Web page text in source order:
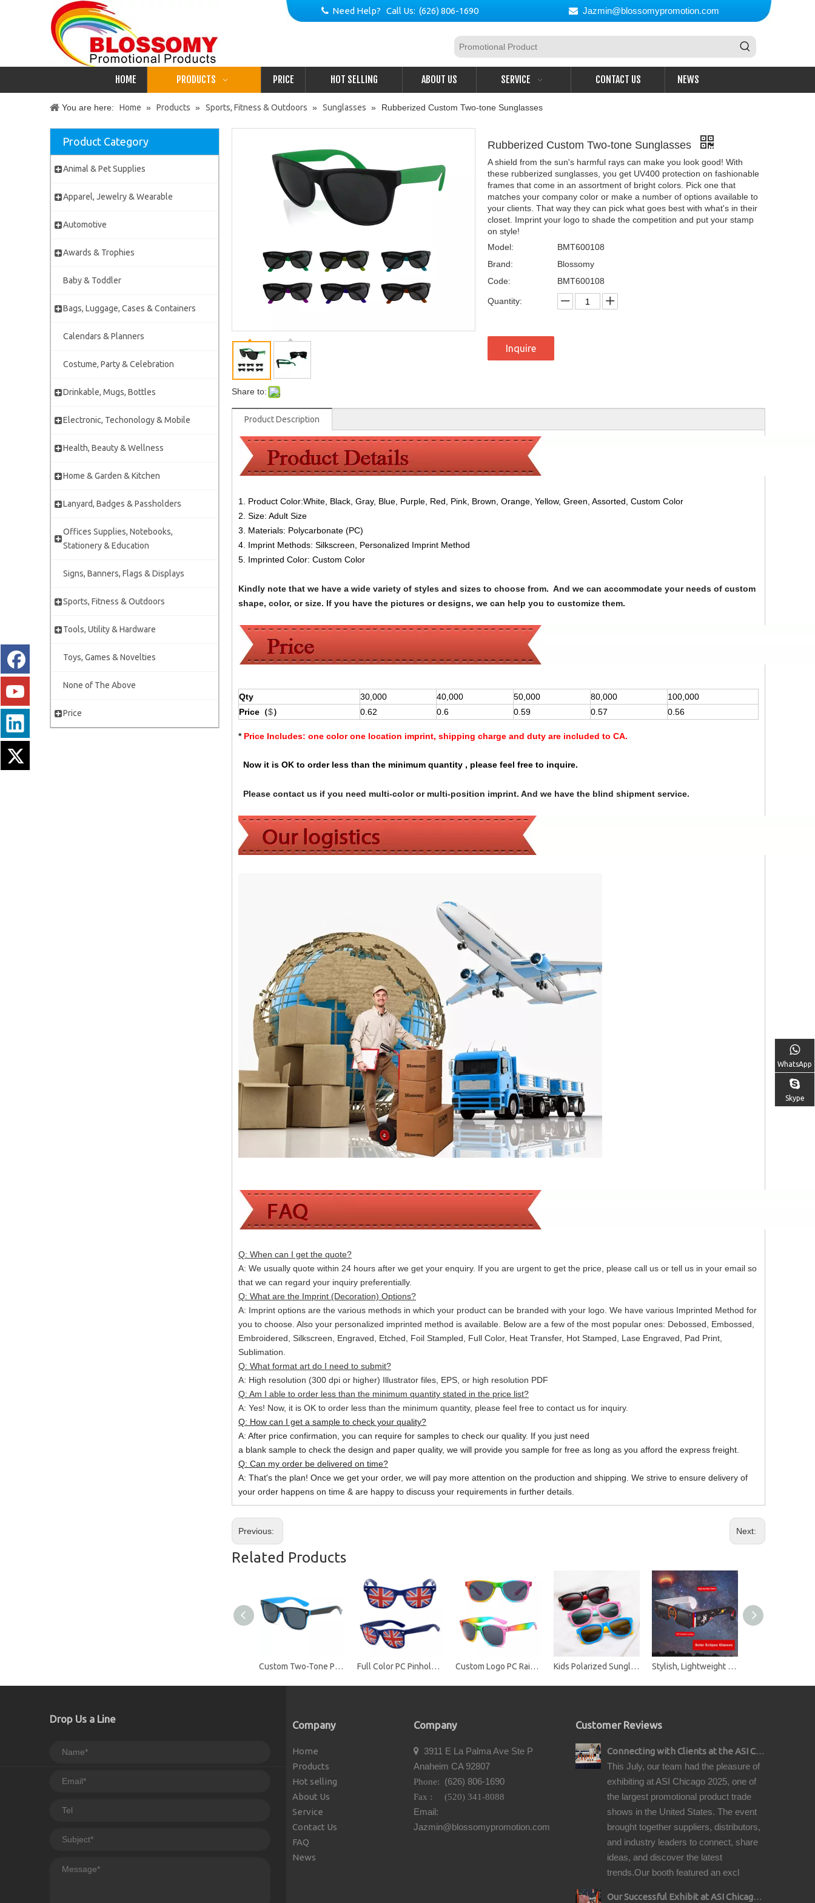
Need Help? Call Us: (626) 806-1690  Jazmin@blossomypromotion.com
HOME PRODUCTS PRICE HOT SELLING ABOUT US SERVICE CONTACT US NEWS
You are here: Home » Products » Sports, Fitness & Outdoors » Sunglasses » Rubberized Custom Two-tone Sunglasses
Product Category
Animal & Pet Supplies
Apparel, Jewelry & Wearable
Automotive
Awards & Trophies
Baby & Toddler
Bags, Luggage, Cases & Containers
Calendars & Planners
Costume, Party & Celebration
Drinkable, Mugs, Bottles
Electronic, Techonology & Mobile
Health, Beauty & Wellness
Home & Garden & Kitchen
Lanyard, Badges & Passholders
Offices Supplies, Notebooks,
Stationery & Education
Signs, Banners, Flags & Displays
Sports, Fitness & Outdoors
Tools, Utility & Hardware
Toys, Games & Novelties
None of The Above
Price
Share to:
Rubberized Custom Two-tone Sunglasses
A shield from the sun's harmful rays can make you look good! With
these rubberized sunglasses, you get UV400 protection on fashionable
frames that come in an assortment of bright colors. Pick one that
matches your company color or make a number of options available to
your clients. That way they can pick what goes best with what's in their
closet. Imprint your logo to shade the competition and put your stamp
on style!
Model:
BMT600108
Brand:
Blossomy
Code:
BMT600108
Quantity:
Inquire
Product Description
1. Product Color:White, Black, Gray, Blue, Purple, Red, Pink, Brown, Orange, Yellow, Green, Assorted, Custom Color
2. Size: Adult Size
3. Materials: Polycarbonate (PC)
4. Imprint Methods: Silkscreen , Personalized Imprint Method
5. Imprinted Color: Custom Color
Kindly note that we have a wide variety of styles and sizes to choose from. And we can accommodate your needs of custom
shape, color, or size. If you have the pictures or designs, we can help you to customize them.
Qty 30,000 40,000 50,000 80,000
100,000
Price（$） 0.62 0.6 0.59 0.57 0.56
* Price Includes: one color one location imprint, shipping charge and duty are included to CA.
Now it is OK to order less than the minimum quantity , please feel free to inquire.
Please contact us if you need multi-color or multi-position imprint. And we have the blind shipment service.
Q: When can I get the quote?
A: We usually quote within 24 hours after we get your enquiry. If you are urgent to get the price, please call us or tell us in your email so
that we can regard your inquiry preferentially.
Q: What are the Imprint (Decoration) Options?
A: Imprint options are the various methods in which your product can be branded with your logo. We have various Imprinted Method for
you to choose. Also your personalized imprinted method is available. Below are a few of the most popular ones: Debossed, Embossed,
Embroidered, Silkscreen, Engraved, Etched, Foil Stampled, Full Color, Heat Transfer, Hot Stamped, Lase Engraved, Pad Print,
Sublimation.
Q: What format art do I need to submit?
A: High resolution (300 dpi or higher) Illustrator files, EPS, or high resolution PDF
Q: Am I able to order less than the minimum quantity stated in the price list?
A: Yes! Now, it is OK to order less than the minimum quantity, please feel free to contact us for inquiry.
Q: How can I get a sample to check your quality?
A: After price confirmation, you can require for samples to check our quality. If you just need
a blank sample to check the design and paper quality, we will provide you sample for free as long as you afford the express freight.
Q: Can my order be delivered on time?
A: That's the plan! Once we get your order, we will pay more attention on the production and shipping. We strive to ensure delivery of
your order happens on time & are happy to discuss your requirements in further details.
Previous: Next:
Related Products
Custom Two-Tone Promotional Sunglasses with UV400 Protection Full Color PC Pinhole Sunglasses with Perforated Stickers Custom Logo PC Rainbow Promotional Sunglasses Kids Polarized Sunglasses TPE Rubber Flexible Frame Shades for Girls Boys Stylish, Lightweight and Safe Solar Eclipse Glasses CE-Approved and ISO-Certified Safe Shades for Direct Solar Eclipse Viewing
Drop Us a Line
WhatsApp
Skype
Company
Home
Products
Hot selling
About Us
Service
Contact Us
FAQ
News
Company

3911 E La Palma Ave Ste P
Anaheim CA 92807
Phone: (626) 806-1690
Fax : (520) 341-8088
Email:
Jazmin@blossomypromotion.com
Customer Reviews
Connecting with Clients at the ASI Chicago Pre-Show Reception
This July, our team had the pleasure of
exhibiting at ASI Chicago 2025, one of
the largest promotional product trade
shows in the United States. The event
brought together suppliers, distributors,
and industry leaders to connect, share
ideas, and discover the latest
trends.Our booth featured an excl
Our Successful Exhibit at ASI Chicago 2025 – Showcasing Premium Golf Products